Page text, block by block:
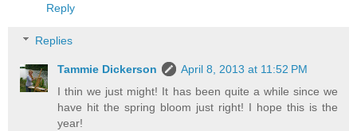
Reply
Replies
Tammie Dickerson
April 8, 2013 at 11:52 PM
I thin we just might! It has been quite a while since we
have hit the spring bloom just right! I hope this is the
year!